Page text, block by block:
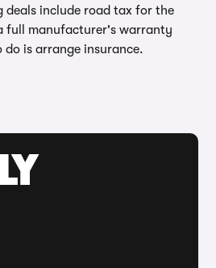
deals include road tax for the
full manufacturer's warranty
is arrange insurance.